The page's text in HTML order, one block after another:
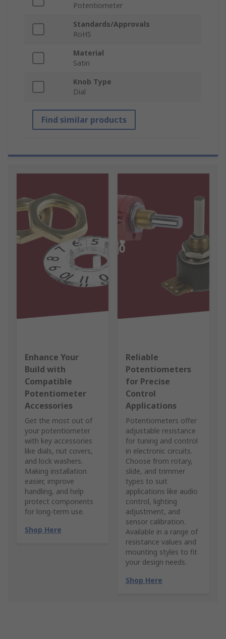
Potentiometer
Standards/Approvals
RoHS
Material
Satin
Knob Type
Dial
Find similar products
Enhance Your
Build with
Compatible
Potentiometer
Accessories
Get the most out of
your potentiometer
with key accessories
like dials, nut covers,
and lock washers.
Making installation
easier, improve
handling, and help
protect components
for long-term use.
Shop Here
Reliable
Potentiometers
for Precise
Control
Applications
Potentiometers offer
adjustable resistance
for tuning and control
in electronic circuits.
Choose from rotary,
slide, and trimmer
types to suit
applications like audio
control, lighting
adjustment, and
sensor calibration.
Available in a range of
resistance values and
mounting styles to fit
your design needs.
Shop Here